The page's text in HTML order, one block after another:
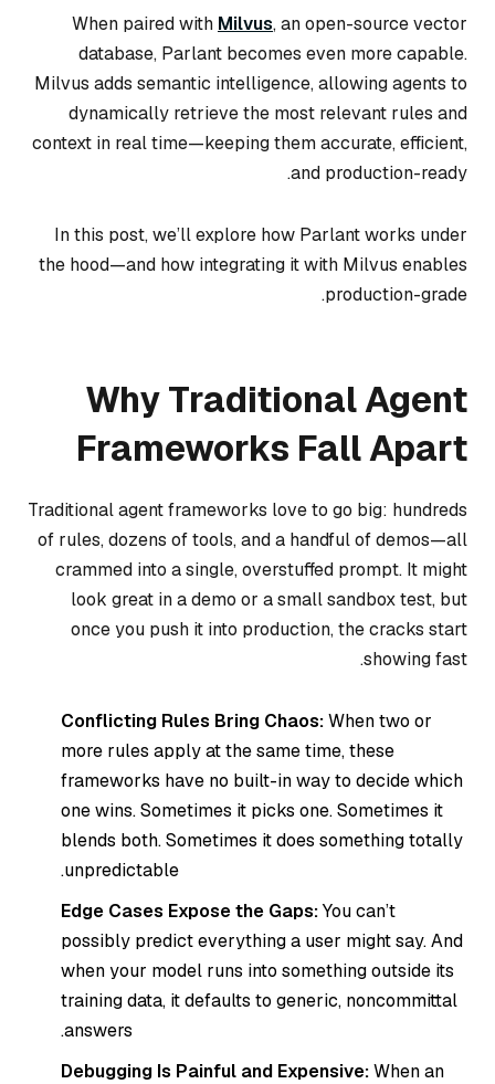
When paired with Milvus, an open-source vector
database, Parlant becomes even more capable.
Milvus adds semantic intelligence, allowing agents to
dynamically retrieve the most relevant rules and
context in real time—keeping them accurate, efficient,
and production-ready.
In this post, we’ll explore how Parlant works under
the hood—and how integrating it with Milvus enables
production-grade.
Why Traditional Agent
Frameworks Fall Apart
Traditional agent frameworks love to go big: hundreds
of rules, dozens of tools, and a handful of demos—all
crammed into a single, overstuffed prompt. It might
look great in a demo or a small sandbox test, but
once you push it into production, the cracks start
showing fast.
Conflicting Rules Bring Chaos:When two or
more rules apply at the same time, these
frameworks have no built-in way to decide which
one wins. Sometimes it picks one. Sometimes it
blends both. Sometimes it does something totally
unpredictable.
Edge Cases Expose the Gaps:You can’t
possibly predict everything a user might say. And
when your model runs into something outside its
training data, it defaults to generic, noncommittal
answers.
Debugging Is Painful and Expensive:When an